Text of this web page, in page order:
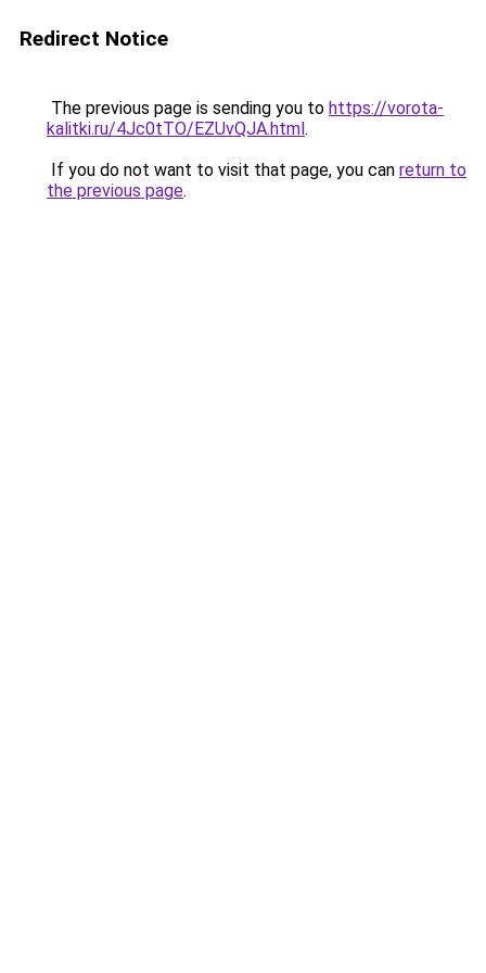
Redirect Notice
The previous page is sending you to https://vorota-
kalitki.ru/4Jc0tTO/EZUvQJA.html.
If you do not want to visit that page, you can return to
the previous page.